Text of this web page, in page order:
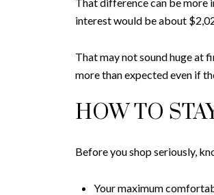
interest would be about
That may not sound huge at
more than expected even if
HOW TO
Before you shop seriously,
Your maximum